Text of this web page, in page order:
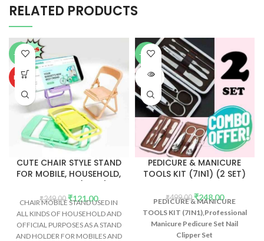
RELATED PRODUCTS
-51%
HOT
CUTE CHAIR STYLE STAND
FOR MOBILE, HOUSEHOLD,
₹249.00 ₹121.00
CHAIR MOBILE STAND USED IN
ALL KINDS OF HOUSEHOLD AND
OFFICIAL PURPOSES AS A STAND
AND HOLDER FOR MOBILES AND
-50%
SOLD
PEDICURE & MANICURE
TOOLS KIT (7IN1) (2 SET)
₹499.00 ₹248.00
PEDICURE & MANICURE
TOOLS KIT (7IN1),Professional
Manicure Pedicure Set Nail
Clipper Set